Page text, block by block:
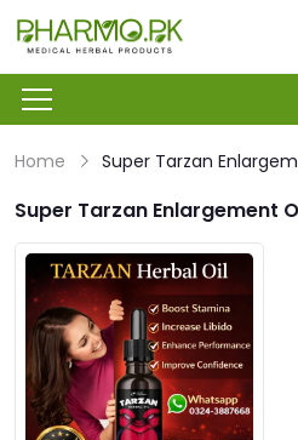
Home Super Tarzan
Super Tarzan Enlargement